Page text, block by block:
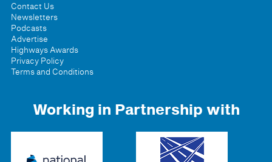
Contact Us
Newsletters
Podcasts
Advertise
Highways Awards
Privacy Policy
Terms and Conditions
Working in Partnership with